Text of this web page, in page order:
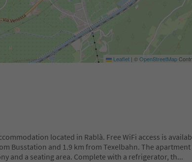
Leaflet | ©OpenStreetMap
located in Rablà. Free WiFi access is
Busstation and 1.9 km from Texelbahn. The
and a seating area. Complete with a refrigerator, th...